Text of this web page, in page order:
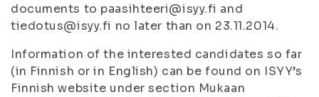
documents to paasihteeri@isyy.fi and
tiedotus@isyy.fi no later than on 23.11.2014.
Information of the interested candidates so far
(in Finnish or in English) can be found on ISYY’s
Finnish website under section Mukaan